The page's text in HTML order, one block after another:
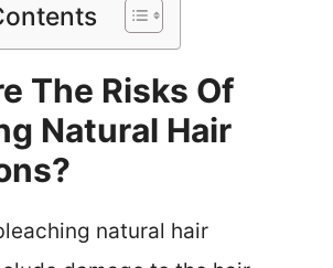
The Risks Of
Natural Hair
natural hair